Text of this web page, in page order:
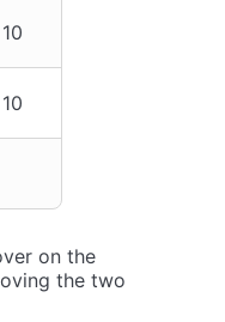
10
10
on the
the two